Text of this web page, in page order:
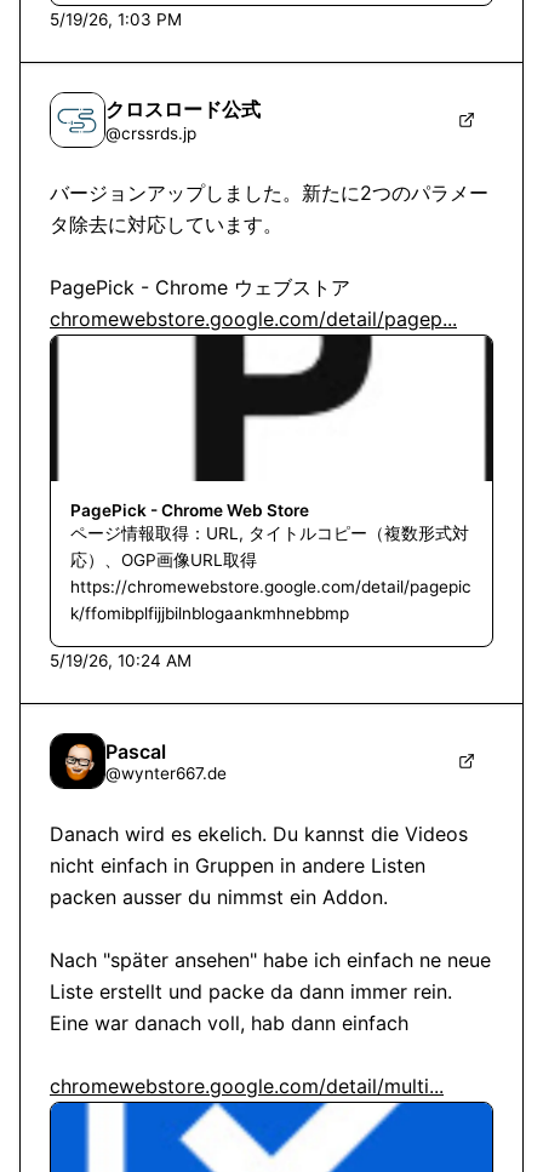
5/19/26, 1:03 PM
クロスロード公式
@crssrds.jp
バージョンアップしました。新たに2つのパラメー
タ除去に対応しています。
chromewebstore.google.com/detail/pagep...
PagePick - Chrome Web Store
ページ情報取得：URL, タイトルコピー（複数形式対
応）、OGP画像URL取得
https://chromewebstore.google.com/detail/pagepic
k/ffomibplfijjbilnblogaankmhnebbmp
5/19/26, 10:24 AM
Pascal
@wynter667.de
Danach wird es ekelich. Du kannst die Videos
nicht einfach in Gruppen in andere Listen
packen ausser du nimmst ein Addon.
Nach "später ansehen" habe ich einfach ne neue
Liste erstellt und packe da dann immer rein.
Eine war danach voll, hab dann einfach
chromewebstore.google.com/detail/multi...